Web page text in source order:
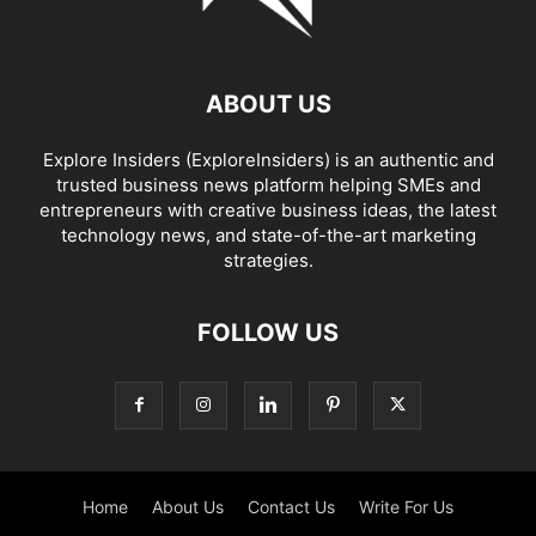
ABOUT US
Explore Insiders (ExploreInsiders) is an authentic and
trusted business news platform helping SMEs and
entrepreneurs with creative business ideas, the latest
technology news, and state-of-the-art marketing
strategies.
FOLLOW US
Home About Us Contact Us Write For Us